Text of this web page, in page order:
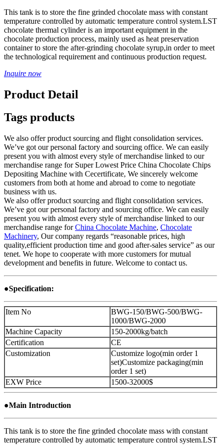
This tank is to store the fine grinded chocolate mass with constant
temperature controlled by automatic temperature control system.LST
chocolate thermal cylinder is an important equipment in the
chocolate production process, mainly used as heat preservation
container to store the after-grinding chocolate syrup,in order to meet
the technological requirement and continuous production request.
Inquire now
Product Detail
Tags products
We also offer product sourcing and flight consolidation services.
We’ve got our personal factory and sourcing office. We can easily
present you with almost every style of merchandise linked to our
merchandise range for Super Lowest Price China Chocolate Chips
Depositing Machine with Cecertificate, We sincerely welcome
customers from both at home and abroad to come to negotiate
business with us.
We also offer product sourcing and flight consolidation services.
We’ve got our personal factory and sourcing office. We can easily
present you with almost every style of merchandise linked to our
merchandise range forChina Chocolate Machine, Chocolate
Machinery, Our company regards “reasonable prices, high
quality,efficient production time and good after-sales service” as our
tenet. We hope to cooperate with more customers for mutual
development and benefits in future. Welcome to contact us.
●Specification:
Item No
BWG-150/BWG-500/BWG-
1000/BWG-2000
Machine Capacity
150-2000kg/batch
Certification
CE
Customization
Customize logo(min order 1
set)Customize packaging(min
order 1 set)
EXW Price
1500-32000$
●Main Introduction
This tank is to store the fine grinded chocolate mass with constant
temperature controlled by automatic temperature control system.LST